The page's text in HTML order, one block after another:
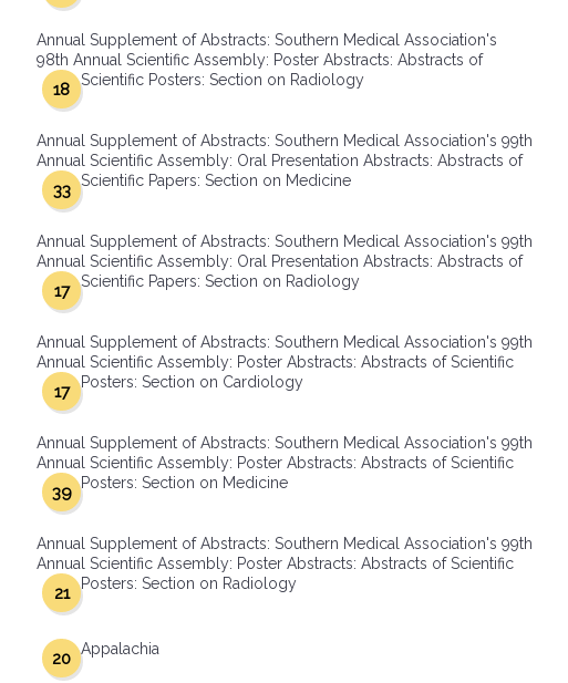
Annual Supplement of Abstracts: Southern Medical Association's
98th Annual Scientific Assembly: Poster Abstracts: Abstracts of
Scientific Posters: Section on Radiology
18
Annual Supplement of Abstracts: Southern Medical Association's 99th
Annual Scientific Assembly: Oral Presentation Abstracts: Abstracts of
Scientific Papers: Section on Medicine
33
Annual Supplement of Abstracts: Southern Medical Association's 99th
Annual Scientific Assembly: Oral Presentation Abstracts: Abstracts of
Scientific Papers: Section on Radiology
17
Annual Supplement of Abstracts: Southern Medical Association's 99th
Annual Scientific Assembly: Poster Abstracts: Abstracts of Scientific
Posters: Section on Cardiology
17
Annual Supplement of Abstracts: Southern Medical Association's 99th
Annual Scientific Assembly: Poster Abstracts: Abstracts of Scientific
Posters: Section on Medicine
39
Annual Supplement of Abstracts: Southern Medical Association's 99th
Annual Scientific Assembly: Poster Abstracts: Abstracts of Scientific
Posters: Section on Radiology
21
Appalachia
20